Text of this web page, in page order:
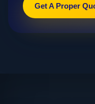
Get A Proper